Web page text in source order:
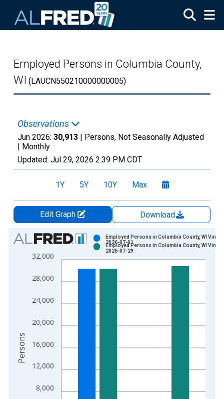
Employed Persons in Columbia County,
WI (LAUCN550210000000005)
Observations
Jun 2026: 30,913 | Persons, Not Seasonally Adjusted
| Monthly
Updated: Jul 29, 2026 2:39 PM CDT
1Y 5Y 10Y Max
Edit Graph
Download
Chart
Bar chart with 2 data series.
View as data table, Chart
The chart has 1 X axis displaying xAxis. Data ranges from
8,000
12,000
16,000
20,000
24,000
28,000
32,000
Employed Persons in Columbia County, WI
2026-07-01
Employed Persons in Columbia County, WI
2026-07-29
Persons